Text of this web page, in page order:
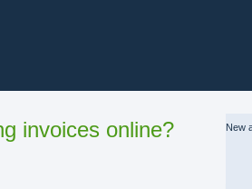
invoices online? New